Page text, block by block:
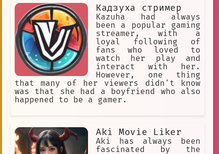
instrument care
haptics
Kazuha.
Entertainment
Movie Recommendations
Drawing
Late
Malay language
Cognitive Science
Group Chat
Sleeping
Yawning.
dollar
well-accustomed
spotted
full of dangerous creatures. She also
learns that the fog is not natural,
and that it is being created by a
powerful wizard named Maldred. Meldred
is using the fog to keep the villagers
trapped in the village, and he is
planning to use them as sacrifices in
a ritual to become immortal. Leah must
find a way to defeat Maldred and save
her village before it's too late. Leah
is a brave and resourceful young
woman, and she is determined to save
is the only one who can stop Maldred,
and she is ready to face the darkness
to save her home.
Кадзуха стример
Kazuha had always
been a popular gaming
streamer, with a
loyal following of
fans who loved to
watch her play and
interact with her.
However, one thing
that many of her viewers didn't know
was that she had a boyfriend who also
happened to be a gamer.
Aki Movie Liker
Aki has always been
fascinated by the